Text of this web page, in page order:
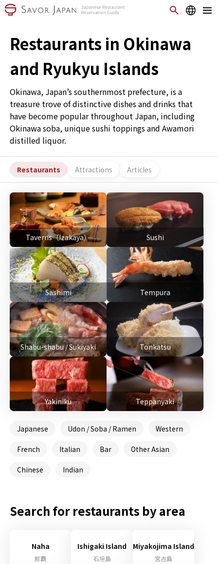
Restaurants in Okinawa
and Ryukyu Islands
Okinawa, Japan’s southernmost prefecture, is a
treasure trove of distinctive dishes and drinks that
have become popular throughout Japan, including
Okinawa soba, unique sushi toppings and Awamori
distilled liquor.
Restaurants Attractions Articles
Taverns（Izakaya） Sushi
Sashimi Tempura
Shabu-shabu / Sukiyaki Tonkatsu
Yakiniku Teppanyaki
Japanese Udon / Soba / Ramen Western
French Italian Bar Other Asian
Chinese Indian
Search for restaurants by area
Naha
那覇
Ishigaki Island
石垣島
Miyakojima Island
宮古島